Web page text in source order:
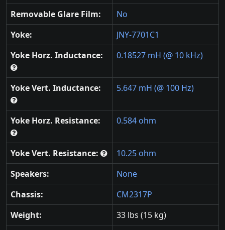
Removable Glare Film:
No
Yoke:
JNY-7701C1
Yoke Horz. Inductance:
0.18527 mH (@ 10 kHz)
Yoke Vert. Inductance: 5.647 mH (@ 100 Hz)
Yoke Horz. Resistance: 0.584 ohm
Yoke Vert. Resistance:
10.25 ohm
Speakers:
None
Chassis:
CM2317P
Weight:
33 lbs (15 kg)